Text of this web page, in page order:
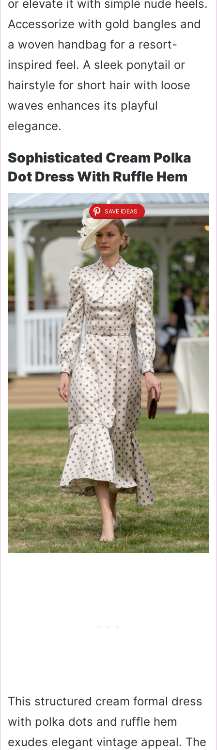
or elevate it with simple nude heels.
Accessorize with gold bangles and
a woven handbag for a resort-
inspired feel. A sleek ponytail or
hairstyle for short hair with loose
waves enhances its playful
elegance.
Sophisticated Cream Polka
Dot Dress With Ruffle Hem
SAVE IDEAS
This structured cream formal dress
with polka dots and ruffle hem
exudes elegant vintage appeal. The